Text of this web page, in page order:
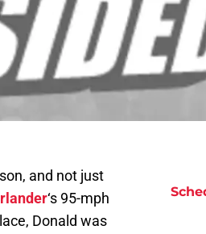
and not just
‘s 95-mph
Donald was